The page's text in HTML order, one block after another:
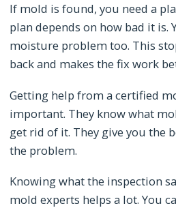
If mold is found, you need a
plan depends on how bad it is.
moisture problem too. This
back and makes the fix work
Getting help from a certified
important. They know what
get rid of it. They give you the
the problem.
Knowing what the inspection
mold experts helps a lot. You